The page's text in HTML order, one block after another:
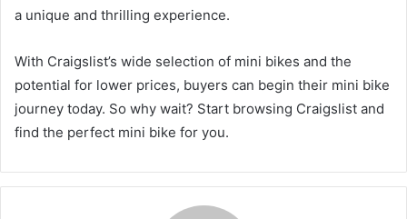
a unique and thrilling experience.
With Craigslist’s wide selection of mini bikes and the
potential for lower prices, buyers can begin their mini bike
journey today. So why wait? Start browsing Craigslist and
find the perfect mini bike for you.